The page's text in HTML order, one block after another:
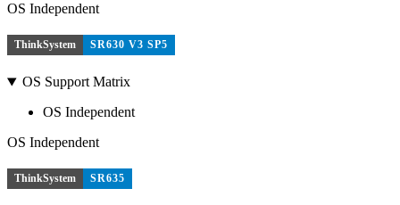
OS Independent
ThinkSystem SR630 V3 SP5
OS Support Matrix
OS Independent
OS Independent
ThinkSystem SR635